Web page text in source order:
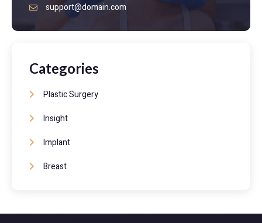
support@domain.com
Categories
Plastic Surgery
Insight
Implant
Breast